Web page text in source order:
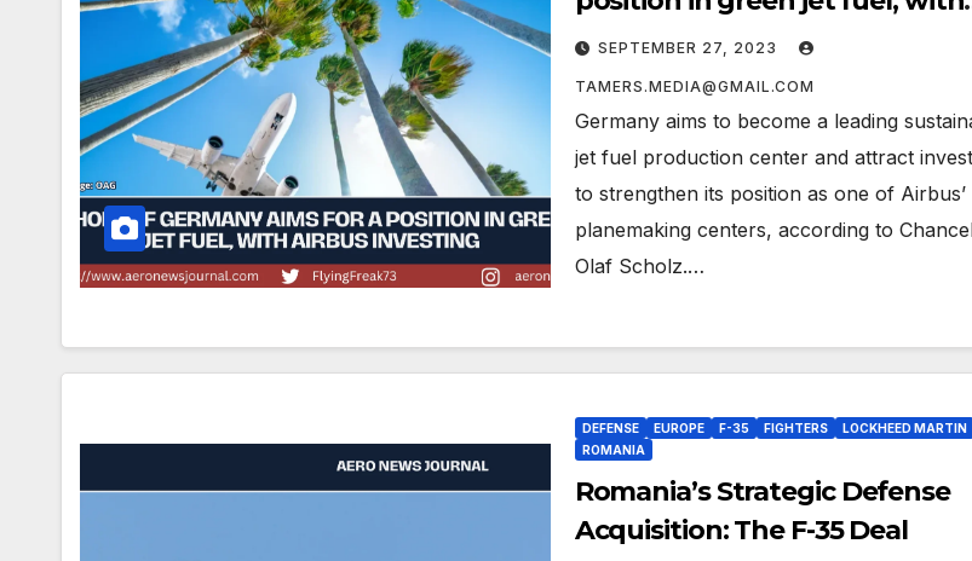
Airbus investing
SEPTEMBER 27, 2023
TAMERS.MEDIA@GMAIL.COM
Germany aims to become a leading
jet fuel production center and attract
to strengthen its position as one of Airbus’
planemaking centers, according to
Olaf Scholz.…
DEFENSE EUROPE F-35 FIGHTERS
LOCKHEED MARTIN
ROMANIA
Romania’s Strategic Defense
Acquisition: The F-35 Deal